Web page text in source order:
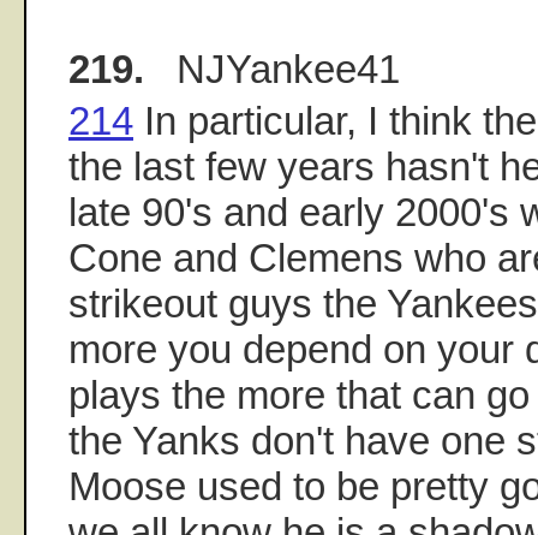
219. NJYankee41
214 In particular, I think
the last few years hasn't
late 90's and early 2000's
Cone and Clemens who
strikeout guys the
more you depend on your
plays the more that can
the Yanks don't have one
Moose used to be pretty